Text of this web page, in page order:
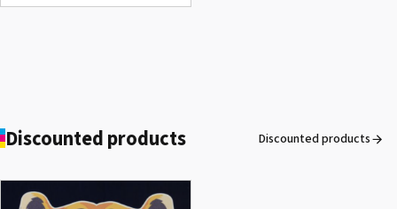
See the product
Discounted products Discounted products